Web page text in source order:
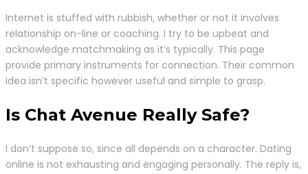
Internet is stuffed with rubbish, whether or not it involves
relationship on-line or coaching. I try to be upbeat and
acknowledge matchmaking as it’s typically. This page
provide primary instruments for connection. Their common
idea isn’t specific however useful and simple to grasp.
Is Chat Avenue Really Safe?
I don’t suppose so, since all depends on a character. Dating
online is not exhausting and engaging personally. The reply is,